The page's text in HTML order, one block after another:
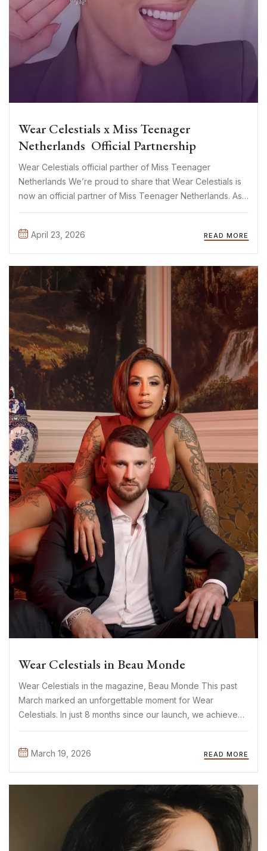
Wear Celestials x Miss Teenager
Netherlands Official Partnership
Wear Celestials official parther of Miss Teenager
Netherlands We’re proud to share that Wear Celestials is
now an official partner of Miss Teenager Netherlands. As
a mother-daughter brand built on creativity, confidence,
fit. And let’s not ...
April 23, 2026 READ MORE
Wear Celestials in Beau Monde
Wear Celestials in the magazine, Beau Monde This past
March marked an unforgettable moment for Wear
Celestials. In just 8 months since our launch, we achieved
something we once only dreamed of: being featured in
magazines. ...
March 19, 2026 READ MORE